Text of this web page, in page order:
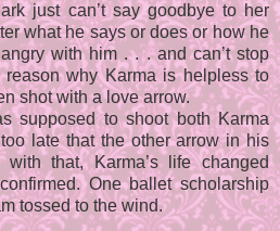
just can’t say goodbye to her
what he says or does or how he
with him . . . and can’t stop
reason why Karma is helpless to
shot with a love arrow.
supposed to shoot both Karma
late that the other arrow in his
that, Karma’s life changed
One ballet scholarship
tossed to the wind.